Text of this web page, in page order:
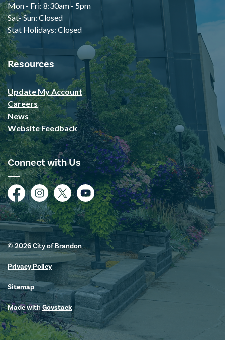
Mon - Fri: 8:30am - 5pm
Sat- Sun: Closed
Stat Holidays: Closed
Resources
Update My Account
Careers
News
Website Feedback
Connect with Us
FacebookInstagramTwitterYouTube
© 2026 City of Brandon
Privacy Policy
Sitemap
Made withGovstack